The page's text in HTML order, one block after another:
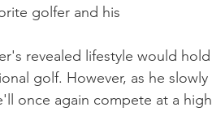
golfer and his
revealed lifestyle would hold
golf. However, as he slowly
once again compete at a high